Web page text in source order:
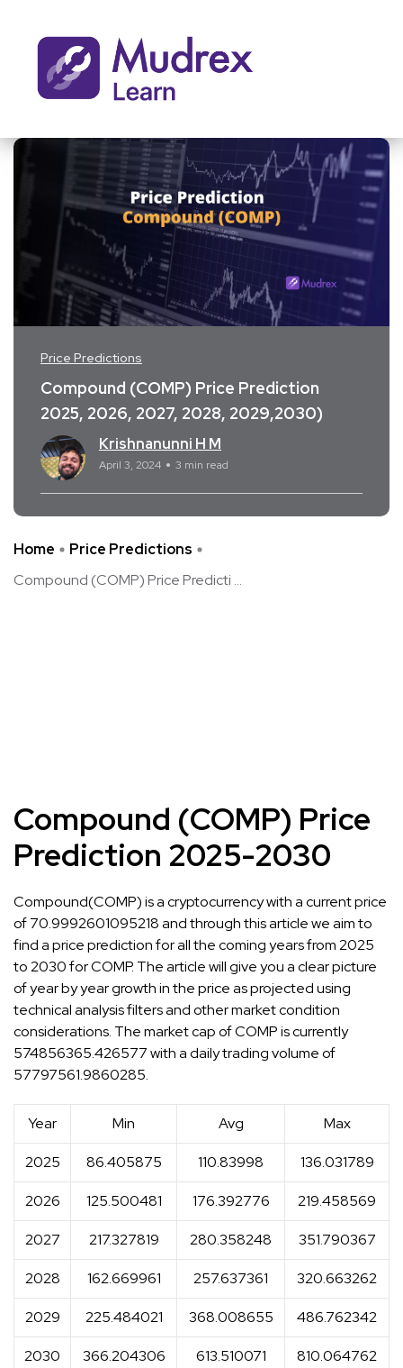
Price Predictions
Compound (COMP) Price Prediction
2025, 2026, 2027, 2028, 2029,2030)
Krishnanunni H M
April 3, 2024 3 min read
Home
Price Predictions
Compound (COMP) Price Predicti ...
Compound (COMP) Price
Prediction 2025-2030
Compound(COMP) is a cryptocurrency with a current price
of 70.9992601095218 and through this article we aim to
find a price prediction for all the coming years from 2025
to 2030 for COMP. The article will give you a clear picture
of year by year growth in the price as projected using
technical analysis filters and other market condition
considerations. The market cap of COMP is currently
574856365.426577 with a daily trading volume of
57797561.9860285.
Year Min Avg Max
2025 86.405875 110.83998 136.031789
2026 125.500481 176.392776 219.458569
2027 217.327819 280.358248 351.790367
2028 162.669961 257.637361 320.663262
2029 225.484021 368.008655 486.762342
2030 366.204306 613.510071 810.064762